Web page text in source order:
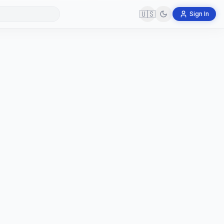
🇺🇸 Sign In